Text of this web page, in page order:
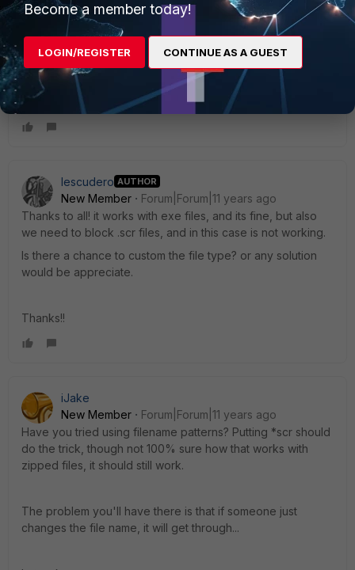
vmartin_FTNT
Staff
Forum|Forum|11 years ago
There's also a Cookbook recipe about using DLP that you
can find here:
http://cookbook.fortinet.com/preventing-
data-leaks/In step 3, it talks about blocking .exe files.
Iescudero AUTHOR
New Member
Forum|Forum|11 years ago
Thanks to all! it works with exe files, and its fine, but also
we need to block .scr files, and in this case is not working.
Is there a chance to custom the file type? or any solution
would be appreciate.
Thanks!!
iJake
New Member
Forum|Forum|11 years ago
Have you tried using filename patterns? Putting *scr should
do the trick, though not 100% sure how that works with
zipped files, it should still work.
The problem you'll have there is that if someone just
changes the file name, it will get through...
Become a member today!
LOGIN/REGISTER CONTINUE AS A GUEST